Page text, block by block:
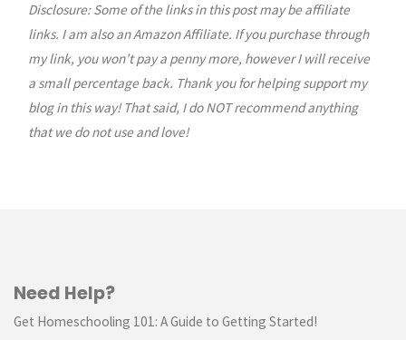
navigation
Disclosure: Some of the links in this post may be affiliate
links. I am also an Amazon Affiliate. If you purchase through
my link, you won’t pay a penny more, however I will receive
a small percentage back. Thank you for helping support my
blog in this way! That said, I do NOT recommend anything
that we do not use and love!
Need Help?
Get Homeschooling 101: A Guide to Getting Started!